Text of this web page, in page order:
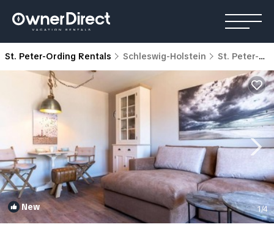
St. Peter-Ording Rentals Schleswig-Holstein St. Peter-Ording
New 1/4